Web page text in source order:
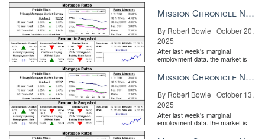
the Fe...
Mission Chronicle Newsletter Oct 20, 2025
By Robert Bowie | October 20,
2025
After last week's marginal
employment data, the market is
the Fe...
Mission Chronicle Newsletter Oct 13, 2025
By Robert Bowie | October 13,
2025
After last week's marginal
employment data, the market is